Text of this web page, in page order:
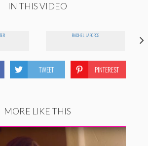
IN THIS VIDEO
RACHEL LAFORCE
TWEET PINTEREST
MORE LIKE THIS